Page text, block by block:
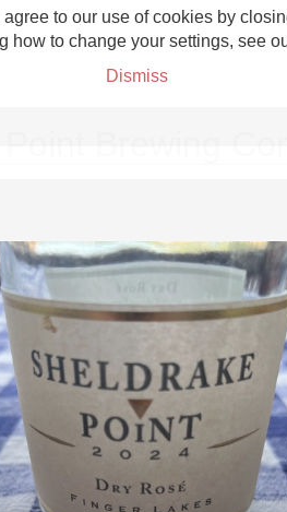
to our use of cookies by
how to change your settings, see
Dismiss
Grower Champagne
Etna Rosso
Skin Contact
Acidity
Brewing